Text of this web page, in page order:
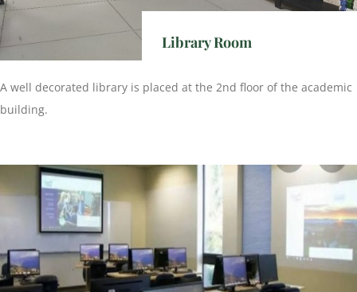
Library Room
A well decorated library is placed at the 2nd floor of the academic
building.